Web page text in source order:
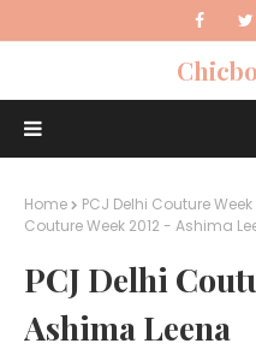
Home PCJ Delhi Couture
Couture Week 2012 - Ashima
PCJ Delhi
Ashima Leena